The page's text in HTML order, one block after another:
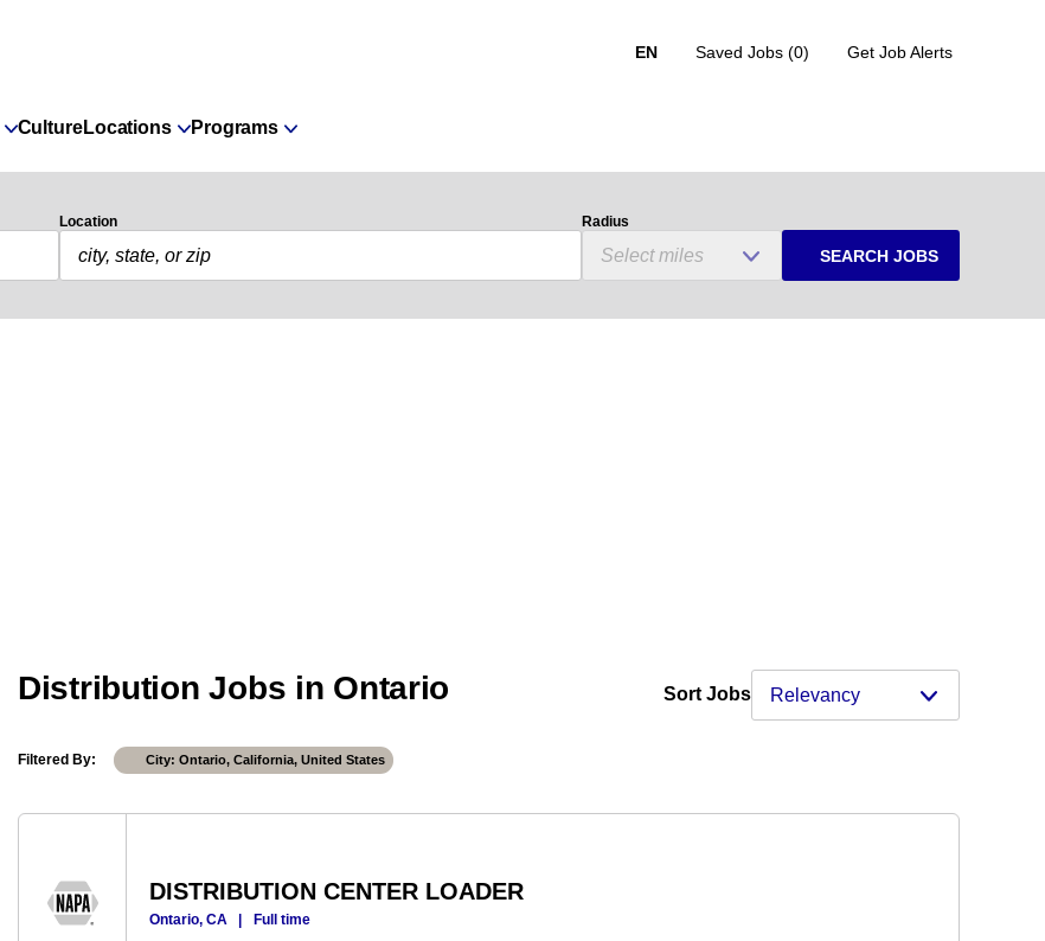
EN Saved Jobs (0) Get Job Alerts
CultureLocations Programs
Location Radius
SEARCH JOBS
Sort Jobs
Distribution Jobs in Ontario
Filtered By City: Ontario, California, United States
DISTRIBUTION CENTER LOADER
Ontario, CA | Full time